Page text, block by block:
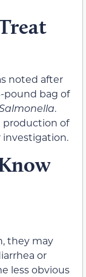
noted after
pound bag of
.
production of
they may
or
less obvious